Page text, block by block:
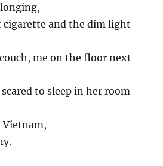
cigarette and the dim light
me on the floor next
scared to sleep in her room
Vietnam,